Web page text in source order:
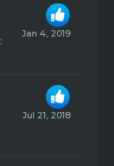
Jan 4, 2019
Jul 21, 2018